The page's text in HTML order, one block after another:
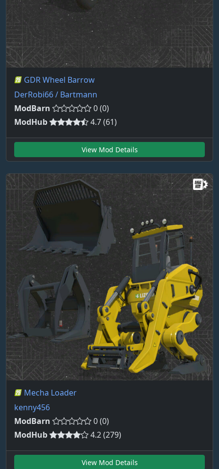
GDR Wheel Barrow
DerRobi66 / Bartmann
ModBarn
0 (0)
ModHub
4.7 (61)
View Mod Details
Mecha Loader
kenny456
ModBarn
0 (0)
ModHub
4.2 (279)
View Mod Details